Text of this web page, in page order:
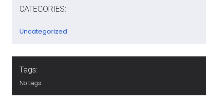
CATEGORIES:
Uncategorized
Tags:
No tags